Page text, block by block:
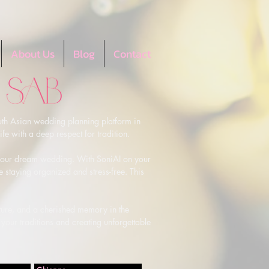
About Us Blog Contact
Asian wedding planning platform in
with a deep respect for tradition.
dream wedding. With SoniAI on your
organized and stress-free. This
and a cherished memory in the
traditions and creating unforgettable